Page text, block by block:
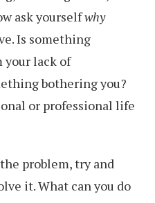
ask yourselfwhy
Is something
your lack of
bothering you?
or professional life
problem, try and
it. What can you do